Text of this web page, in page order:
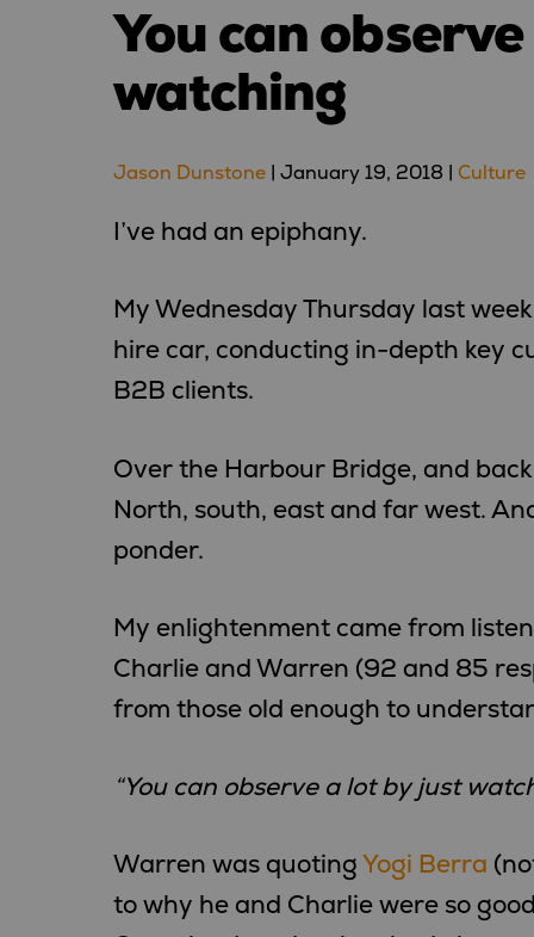
You can
watching
Jason Dunstone| January 19, 2018 Culture
I’ve had an epiphany.
My Wednesday Thursday last
hire car, conducting in-depth key
B2B clients.
Over the Harbour Bridge, and
North, south, east and far west.
ponder.
My enlightenment came from
Charlie and Warren (92 and 85
from those old enough to
“You can observe a lot by just
Warren was quoting Yogi Berra
to why he and Charlie were so